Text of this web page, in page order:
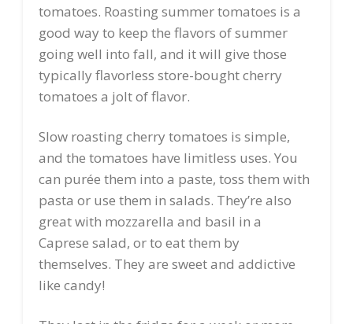
tomatoes. Roasting summer tomatoes is a
good way to keep the flavors of summer
going well into fall, and it will give those
typically flavorless store-bought cherry
tomatoes a jolt of flavor.
Slow roasting cherry tomatoes is simple,
and the tomatoes have limitless uses. You
can purée them into a paste, toss them with
pasta or use them in salads. They’re also
great with mozzarella and basil in a
Caprese salad, or to eat them by
themselves. They are sweet and addictive
like candy!